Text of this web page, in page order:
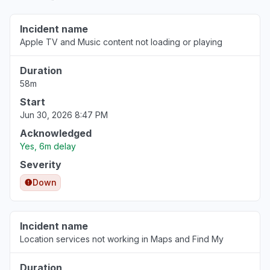
England, United Kingdom
iphone"
Aug 6, 3:33 PM
England, United Kingdom
"Stock prices not updatimg"
Aug 6, 3:33 PM
Stockholm County, Sweden
"Stock prices not updating"
Catalonia, Spain
Incident name
Apple TV and Music content not loading or playing
Duration
58m
Start
Jun 30, 2026 8:47 PM
Acknowledged
Yes, 6m delay
Severity
Down
Incident name
Location services not working in Maps and Find My
Duration